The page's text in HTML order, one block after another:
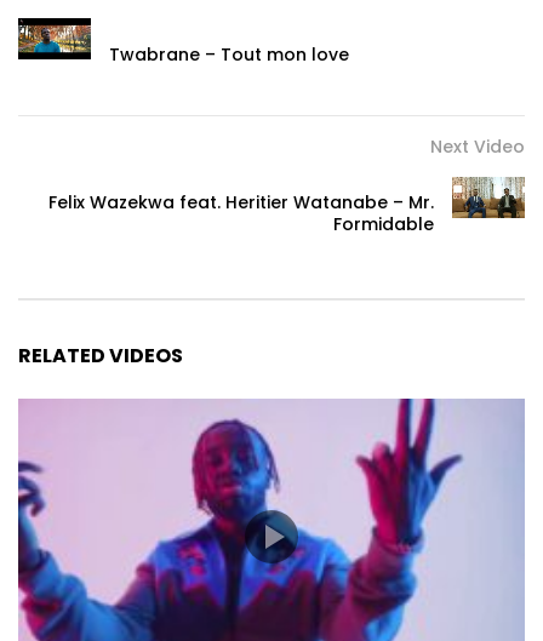
Twabrane – Tout mon love
Next Video
Felix Wazekwa feat. Heritier Watanabe – Mr.
Formidable
RELATED VIDEOS